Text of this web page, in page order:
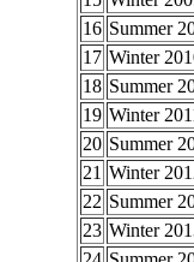
16 Summer
17 Winter
18 Summer
19 Winter
20 Summer
21 Winter
22 Summer
23 Winter